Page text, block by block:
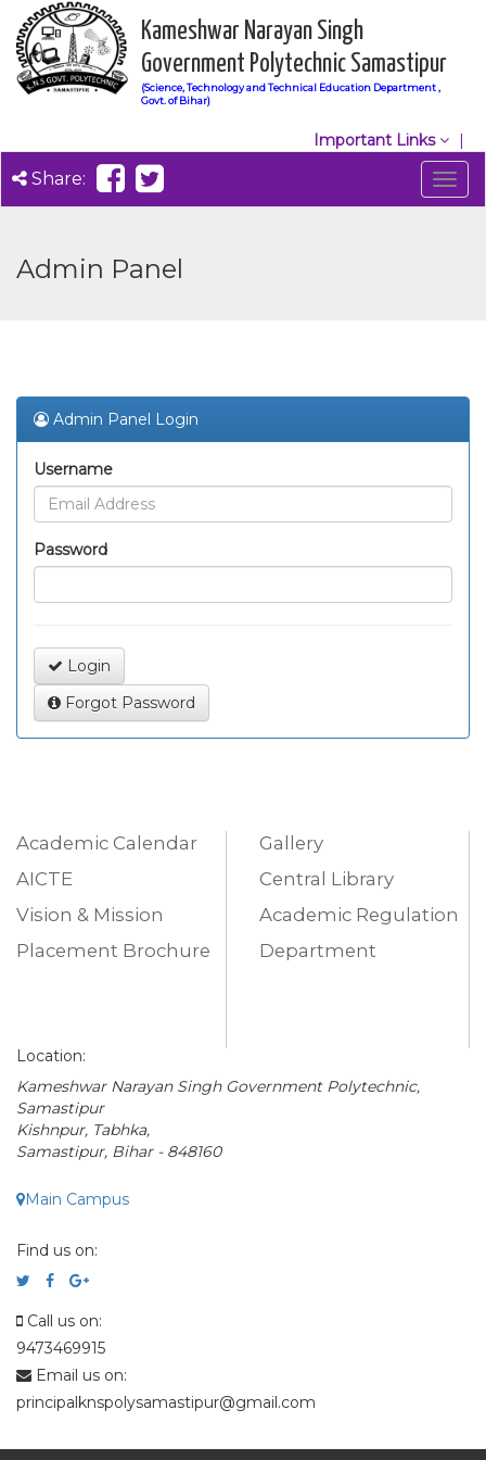
Kameshwar Narayan Singh
Government Polytechnic Samastipur
(Science, Technology and Technical Education Department ,
Govt. of Bihar)
Important Links
Share:
Admin Panel
Admin Panel Login
Username
Password
Login
Forgot Password
Academic Calendar
AICTE
Vision & Mission
Placement Brochure
Gallery
Central Library
Academic Regulation
Department
Location:
Kameshwar Narayan Singh Government Polytechnic,
Samastipur
Kishnpur, Tabhka,
Samastipur, Bihar - 848160
Main Campus
Find us on:
Call us on:
9473469915
Email us on:
principalknspolysamastipur@gmail.com